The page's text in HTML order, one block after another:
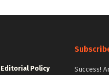
Editorial Policy
Success!